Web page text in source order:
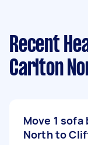
Recent
Carlton
Move 1
North to